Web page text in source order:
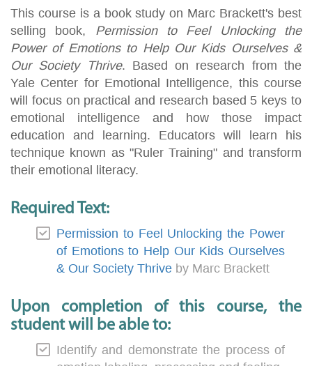
This course is a book study on Marc Brackett's best
selling book,
Permission to Feel Unlocking the
Power of Emotions to Help Our Kids Ourselves &
Our Society Thrive. Based on research from the
Yale Center for Emotional Intelligence, this course
will focus on practical and research based 5 keys to
emotional intelligence and how those impact
education and learning. Educators will learn his
technique known as "Ruler Training" and transform
their emotional literacy.
Required Text:
Permission to Feel Unlocking the Power
of Emotions to Help Our Kids Ourselves
& Our Society Thrive by Marc Brackett
Upon completion of this course, the
student will be able to:
Identify and demonstrate the process of